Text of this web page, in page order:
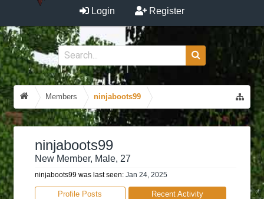
Login Register
Members ninjaboots99
ninjaboots99
New Member, Male, 27
ninjaboots99 was last seen: Jan 24, 2025
Profile Posts
Recent Activity